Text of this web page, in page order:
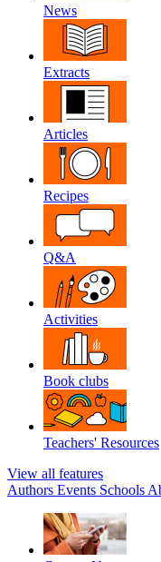
News
Extracts
Articles
Recipes
Q&A
Activities
Book clubs
Teachers' Resources
View all features
Authors Events Schools